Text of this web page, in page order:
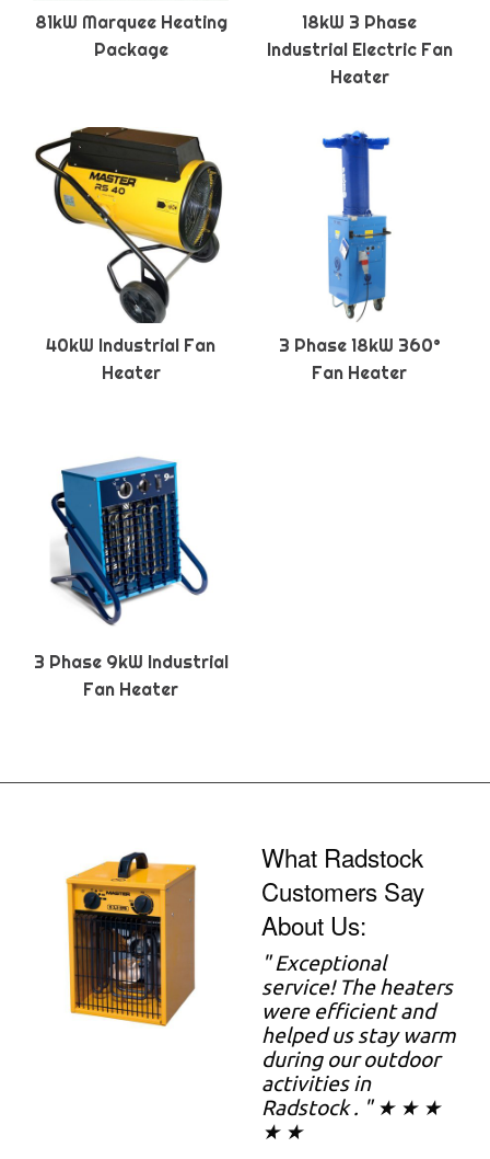
81kW Marquee Heating
Package
18kW 3 Phase
Industrial Electric Fan
Heater
40kW Industrial Fan
Heater
3 Phase 18kW 360°
Fan Heater
3 Phase 9kW Industrial
Fan Heater
What Radstock
Customers Say
About Us:
"Exceptional
service! The heaters
were efficient and
helped us stay warm
during our outdoor
activities in
Radstock . " ★ ★ ★
★ ★